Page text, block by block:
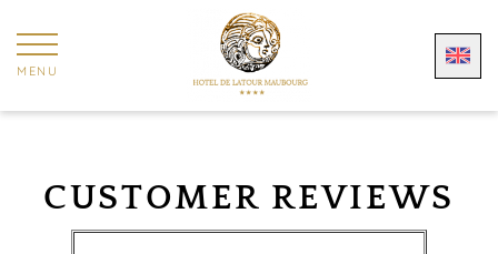
MENU
CUSTOMER REVIEWS